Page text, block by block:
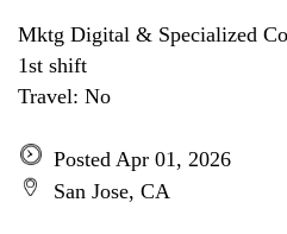
Mktg Digital & Specialized
1st shift
Travel: No
Posted Apr 01, 2026
San Jose, CA